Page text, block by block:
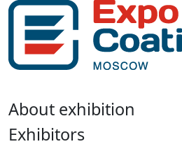
About exhibition
Exhibitors